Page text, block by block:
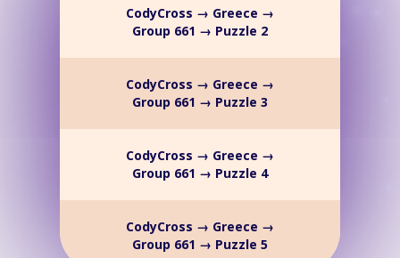
CodyCross → Greece →
Group 661 → Puzzle 2
CodyCross → Greece →
Group 661 → Puzzle 3
CodyCross → Greece →
Group 661 → Puzzle 4
CodyCross → Greece →
Group 661 → Puzzle 5